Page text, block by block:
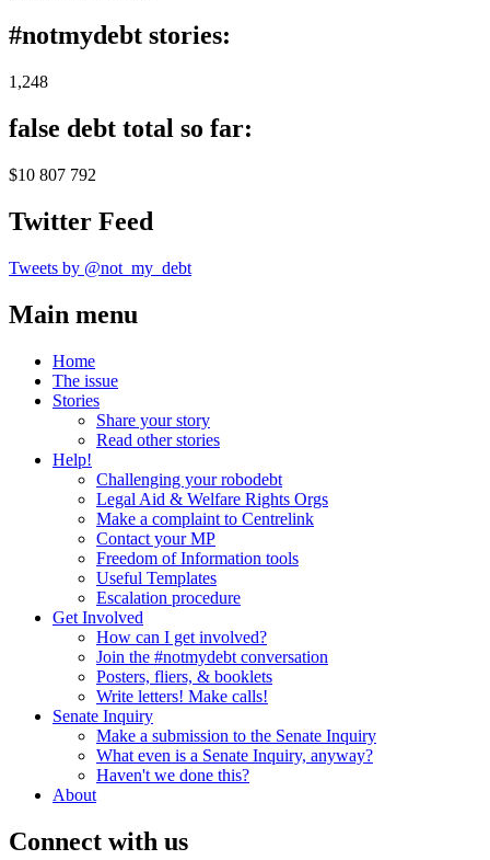
#notmydebt stories:
1,248
false debt total so far:
$10 807 792
Twitter Feed
Tweets by @not_my_debt
Main menu
Home
The issue
Stories
Share your story
Read other stories
Help!
Challenging your robodebt
Legal Aid & Welfare Rights Orgs
Make a complaint to Centrelink
Contact your MP
Freedom of Information tools
Useful Templates
Escalation procedure
Get Involved
How can I get involved?
Join the #notmydebt conversation
Posters, fliers, & booklets
Write letters! Make calls!
Senate Inquiry
Make a submission to the Senate Inquiry
What even is a Senate Inquiry, anyway?
Haven't we done this?
About
Connect with us